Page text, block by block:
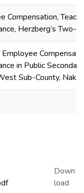
Compensation,
Herzberg’s Two-
in Public
Sub-County,
Down
load